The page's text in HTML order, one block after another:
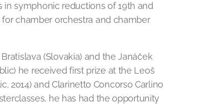
symphonic reductions of 19th and
chamber orchestra and chamber
(Slovakia) and the Janáček
he received first prize at the Leoš
2014) and Clarinetto Concorso Carlino
he has had the opportunity